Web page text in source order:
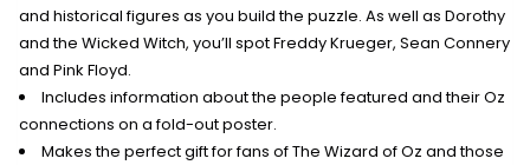
and historical figures as you build the puzzle. As well as Dorothy
and the Wicked Witch, you’ll spot Freddy Krueger, Sean Connery
and Pink Floyd.
Includes information about the people featured and their Oz
connections on a fold-out poster.
Makes the perfect gift for fans of The Wizard of Oz and those